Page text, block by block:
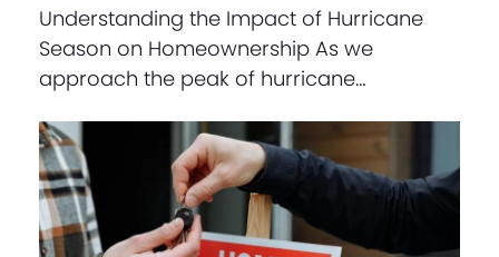
Understanding the Impact of Hurricane
Season on Homeownership As we
approach the peak of hurricane…